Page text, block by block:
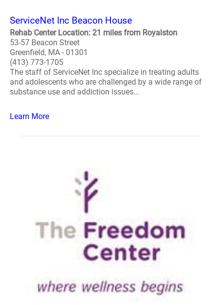
ServiceNet Inc Beacon House
Rehab Center Location: 21 miles from Royalston
53-57 Beacon Street
Greenfield, MA - 01301
(413) 773-1705
The staff of ServiceNet Inc specialize in treating adults
and adolescents who are challenged by a wide range of
substance use and addiction issues...
Learn More